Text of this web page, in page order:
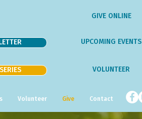
GIVE ONLINE
UPCOMING EVENTS
VOLUNTEER
Volunteer Give Contact